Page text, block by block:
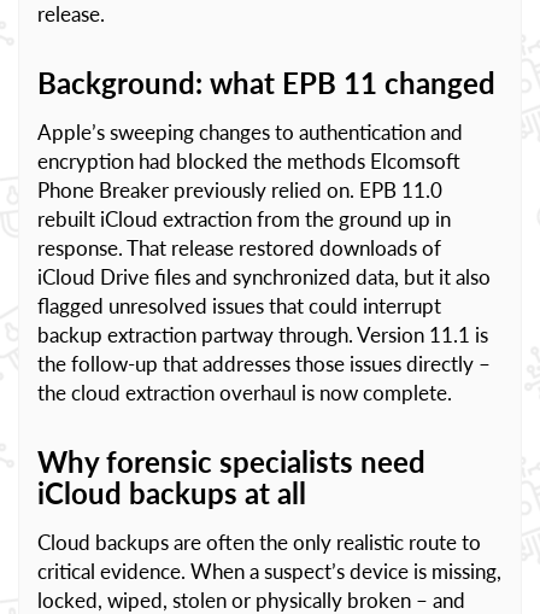
release.
Background: what EPB 11 changed
Apple’s sweeping changes to authentication and
encryption had blocked the methods Elcomsoft
Phone Breaker previously relied on. EPB 11.0
rebuilt iCloud extraction from the ground up in
response. That release restored downloads of
iCloud Drive files and synchronized data, but it also
flagged unresolved issues that could interrupt
backup extraction partway through. Version 11.1 is
the follow-up that addresses those issues directly –
the cloud extraction overhaul is now complete.
Why forensic specialists need
iCloud backups at all
Cloud backups are often the only realistic route to
critical evidence. When a suspect’s device is missing,
locked, wiped, stolen or physically broken – and